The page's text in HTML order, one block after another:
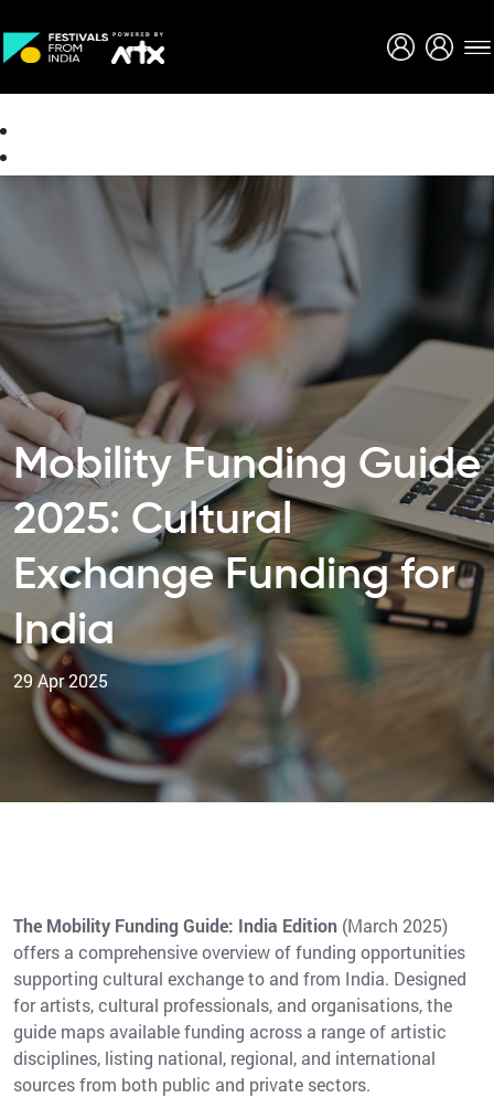
Mobility Funding Guide
2025: Cultural
Exchange Funding for
India
29 Apr 2025
The Mobility Funding Guide: India Edition (March 2025)
offers a comprehensive overview of funding opportunities
supporting cultural exchange to and from India. Designed
for artists, cultural professionals, and organisations, the
guide maps available funding across a range of artistic
disciplines, listing national, regional, and international
sources from both public and private sectors.